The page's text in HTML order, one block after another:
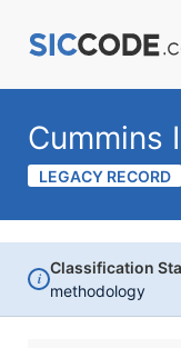
Cummins
LEGACY RECORD
i
Classification
methodology